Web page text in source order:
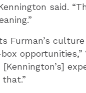
said.
Furman’s
opportunities,”